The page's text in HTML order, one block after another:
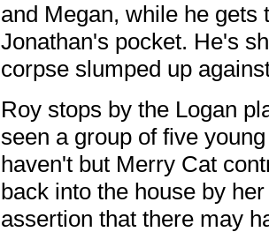
and Megan, while he gets
Jonathan's pocket. He's
corpse slumped up
Roy stops by the Logan
seen a group of five
haven't but Merry Cat
back into the house by
assertion that there may